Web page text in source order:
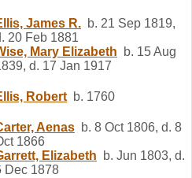
James R. b. 21 Sep 1819,
20 Feb 1881
Mary Elizabeth b. 15 Aug
d. 17 Jan 1917
Robert b. 1760
Aenas b. 8 Oct 1806, d. 8
1866
Elizabeth b. Jun 1803, d.
Dec 1878